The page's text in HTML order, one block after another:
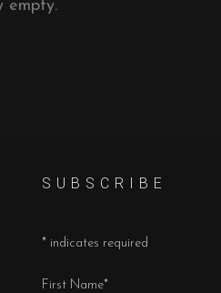
empty.
S U B S C R I B E
* indicates required
First Name*